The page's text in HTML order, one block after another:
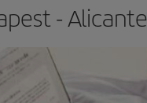
- Alicante